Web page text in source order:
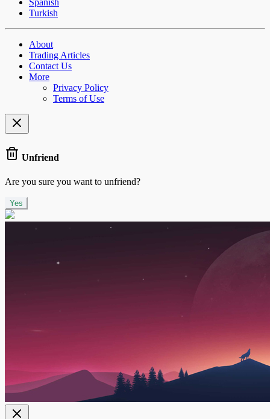
Spanish
Turkish
About
Trading Articles
Contact Us
More
Privacy Policy
Terms of Use
Unfriend
Are you sure you want to unfriend?
Yes